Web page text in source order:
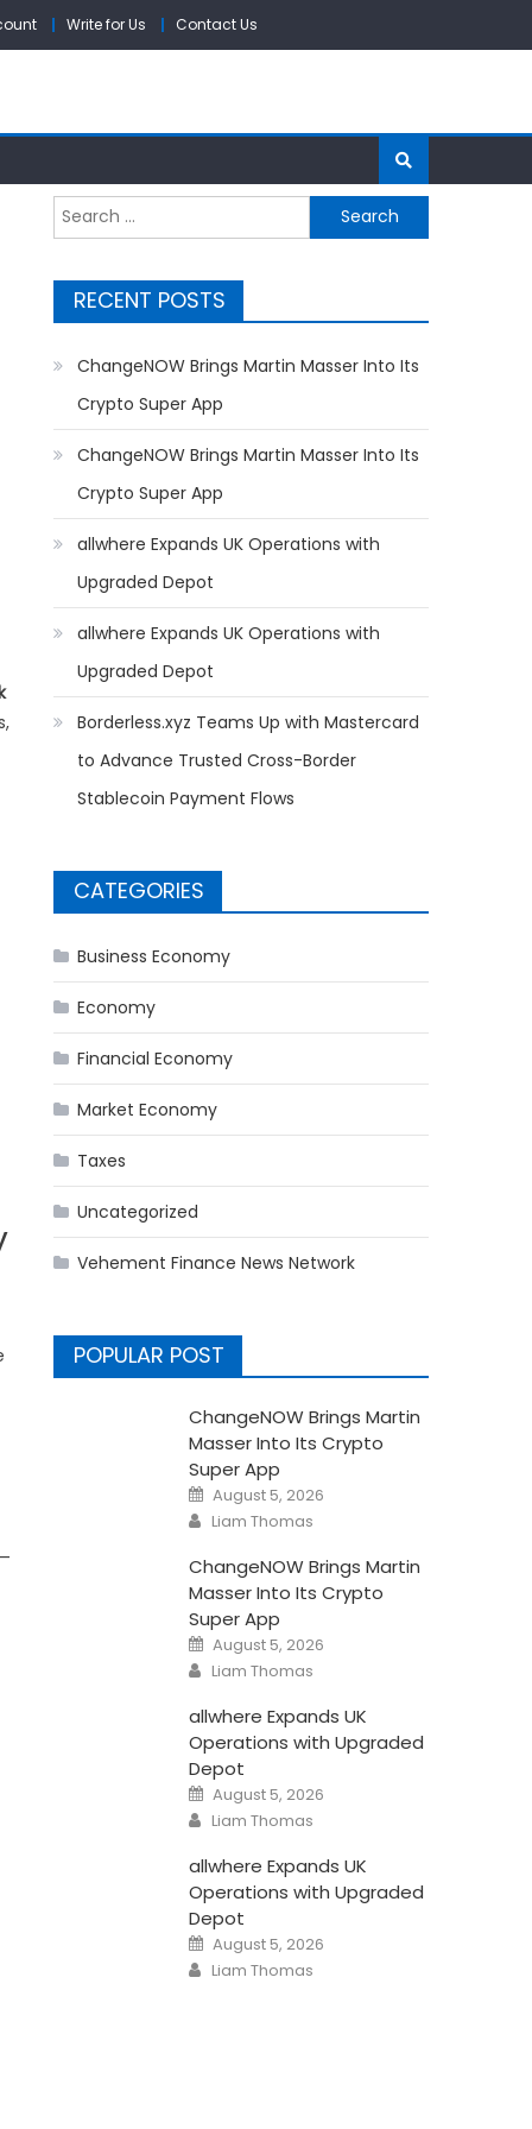
Write for Us Contact Us
Search
for:
RECENT POSTS
ChangeNOW Brings Martin Masser Into Its
Crypto Super App
ChangeNOW Brings Martin Masser Into Its
Crypto Super App
allwhere Expands UK Operations with
Upgraded Depot
allwhere Expands UK Operations with
Upgraded Depot
Borderless.xyz Teams Up with Mastercard
to Advance Trusted Cross-Border
Stablecoin Payment Flows
CATEGORIES
Business Economy
Economy
Financial Economy
Market Economy
Taxes
Uncategorized
Vehement Finance News Network
POPULAR POST
ChangeNOW Brings Martin
Masser Into Its Crypto
Super App
Posted
on
August 5, 2026
Author
Liam Thomas
ChangeNOW Brings Martin
Masser Into Its Crypto
Super App
Posted
on
August 5, 2026
Author
Liam Thomas
allwhere Expands UK
Operations with Upgraded
Depot
Posted
on
August 5, 2026
Author
Liam Thomas
allwhere Expands UK
Operations with Upgraded
Depot
Posted
on
August 5, 2026
Author
Liam Thomas